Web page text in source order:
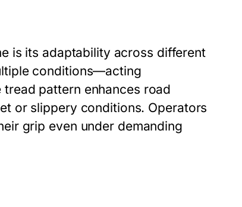
is its adaptability across different
conditions—acting
pattern enhances road
or slippery conditions. Operators
grip even under demanding